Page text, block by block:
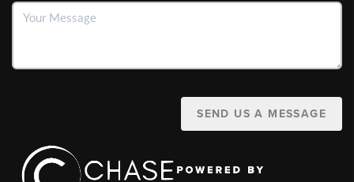
SEND US A MESSAGE